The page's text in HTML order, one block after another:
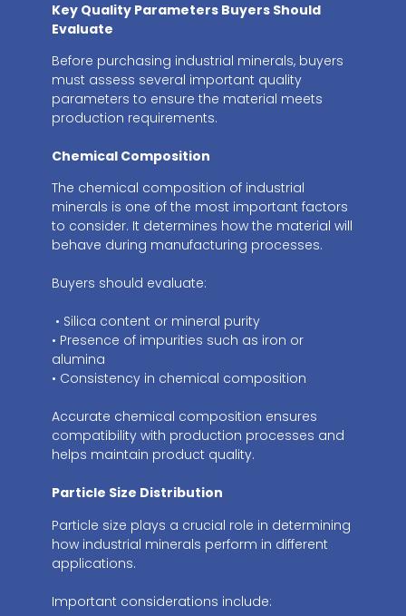
Key Quality Parameters Buyers Should
Evaluate
Before purchasing industrial minerals, buyers
must assess several important quality
parameters to ensure the material meets
production requirements.
Chemical Composition
The chemical composition of industrial
minerals is one of the most important factors
to consider. It determines how the material will
behave during manufacturing processes.
Buyers should evaluate:
• Silica content or mineral purity
• Presence of impurities such as iron or
alumina
• Consistency in chemical composition
Accurate chemical composition ensures
compatibility with production processes and
helps maintain product quality.
Particle Size Distribution
Particle size plays a crucial role in determining
how industrial minerals perform in different
applications.
Important considerations include: